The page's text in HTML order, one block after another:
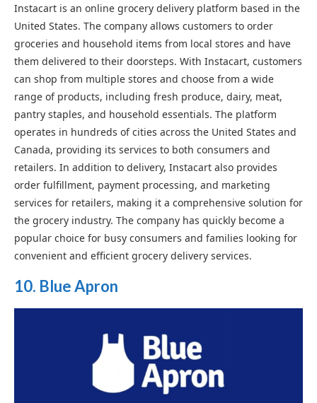
Instacart is an online grocery delivery platform based in the
United States. The company allows customers to order
groceries and household items from local stores and have
them delivered to their doorsteps. With Instacart, customers
can shop from multiple stores and choose from a wide
range of products, including fresh produce, dairy, meat,
pantry staples, and household essentials. The platform
operates in hundreds of cities across the United States and
Canada, providing its services to both consumers and
retailers. In addition to delivery, Instacart also provides
order fulfillment, payment processing, and marketing
services for retailers, making it a comprehensive solution for
the grocery industry. The company has quickly become a
popular choice for busy consumers and families looking for
convenient and efficient grocery delivery services.
10. Blue Apron